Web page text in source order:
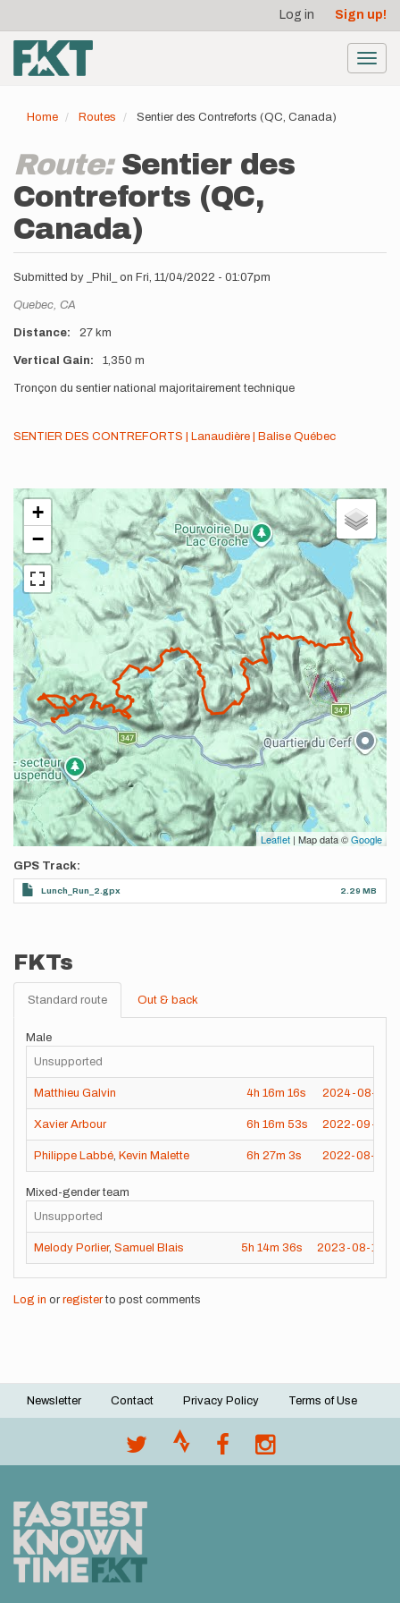
main
content
account
menu
Log in Sign up!
Home Routes Sentier des Contreforts (QC, Canada)
Route: Sentier des
Contreforts (QC,
Canada)
Submitted by _Phil_ on Fri, 11/04/2022 - 01:07pm
Location
Quebec, CA
Distance 27 km
Vertical Gain 1,350 m
Description
Tronçon du sentier national majoritairement technique
SENTIER DES CONTREFORTS | Lanaudière | Balise Québec
+
−
Leaflet | Map data ©Google
GPS Track
Lunch_Run_2.gpx 2.29 MB
FKTs
Standard route Out & back
Male
Unsupported
Matthieu Galvin 4h 16m 16s 2024-08-07
Xavier Arbour 6h 16m 53s 2022-09-04
Philippe Labbé, Kevin Malette 6h 27m 3s 2022-08-20
Mixed-gender team
Unsupported
Melody Porlier, Samuel Blais 5h 14m 36s 2023-08-19
Log in or registerto post comments
Footer
Newsletter Contact Privacy Policy Terms of Use